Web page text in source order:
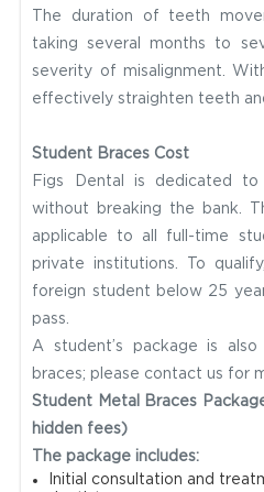
The duration of teeth
taking several months to
severity of misalignment.
effectively straighten teeth
Student Braces Cost
Figs Dental is dedicated
without breaking the bank.
applicable to all full-time
private institutions. To
foreign student below 25
pass.
A student’s package is
braces; please contact us for
Student Metal Braces
hidden fees)
The package includes:
Initial consultation and